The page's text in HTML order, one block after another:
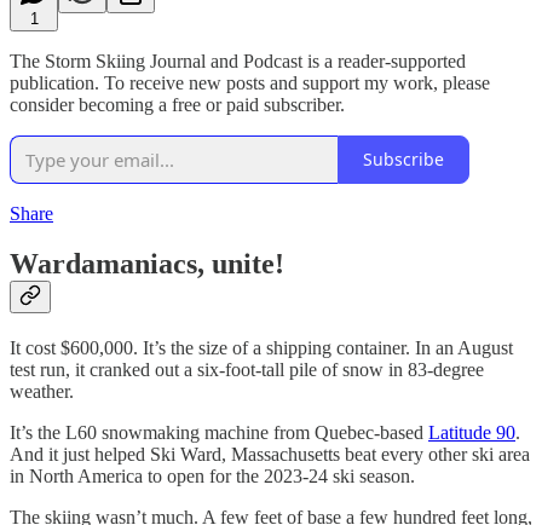
1
The Storm Skiing Journal and Podcast is a reader-supported
publication. To receive new posts and support my work, please
consider becoming a free or paid subscriber.
Subscribe
Share
Wardamaniacs, unite!
It cost $600,000. It’s the size of a shipping container. In an August
test run, it cranked out a six-foot-tall pile of snow in 83-degree
weather.
It’s the L60 snowmaking machine from Quebec-based Latitude 90.
And it just helped Ski Ward, Massachusetts beat every other ski area
in North America to open for the 2023-24 ski season.
The skiing wasn’t much. A few feet of base a few hundred feet long,